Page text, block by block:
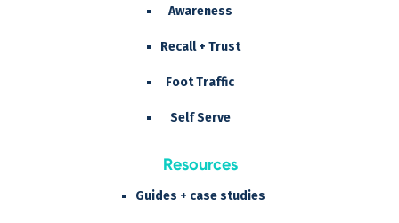
Awareness
Recall + Trust
Foot Traffic
Self Serve
Resources
Guides + case studies